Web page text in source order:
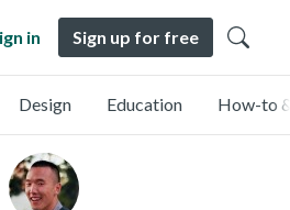
in Sign up for free
Design Education How-to